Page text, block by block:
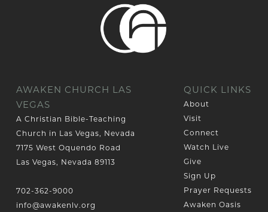
AWAKEN CHURCH LAS
VEGAS
A Christian Bible-Teaching
Church in Las Vegas, Nevada
7175 West Oquendo Road
Las Vegas, Nevada 89113
702-362-9000
info@awakenlv.org
QUICK LINKS
About
Visit
Connect
Watch Live
Give
Sign Up
Prayer Requests
Awaken Oasis